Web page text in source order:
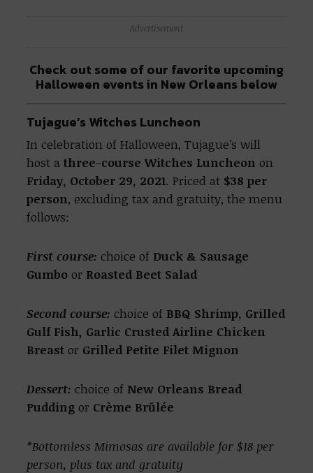
Advertisement
Check out some of our favorite upcoming
Halloween events in New Orleans below
Tujague’s Witches Luncheon
In celebration of Halloween, Tujague’s will
host athree-course Witches Luncheon on
Friday, October 29, 2021. Priced at $38 per
person, excluding tax and gratuity, the menu
follows:
First course: choice of Duck & Sausage
Gumbo or Roasted Beet Salad
Second course: choice of BBQ Shrimp, Grilled
Gulf Fish, Garlic Crusted Airline Chicken
Breast or Grilled Petite Filet Mignon
Dessert: choice of New Orleans Bread
Pudding or Crème Brŭlée
*Bottomless Mimosas are available for $18 per
person, plus tax and gratuity